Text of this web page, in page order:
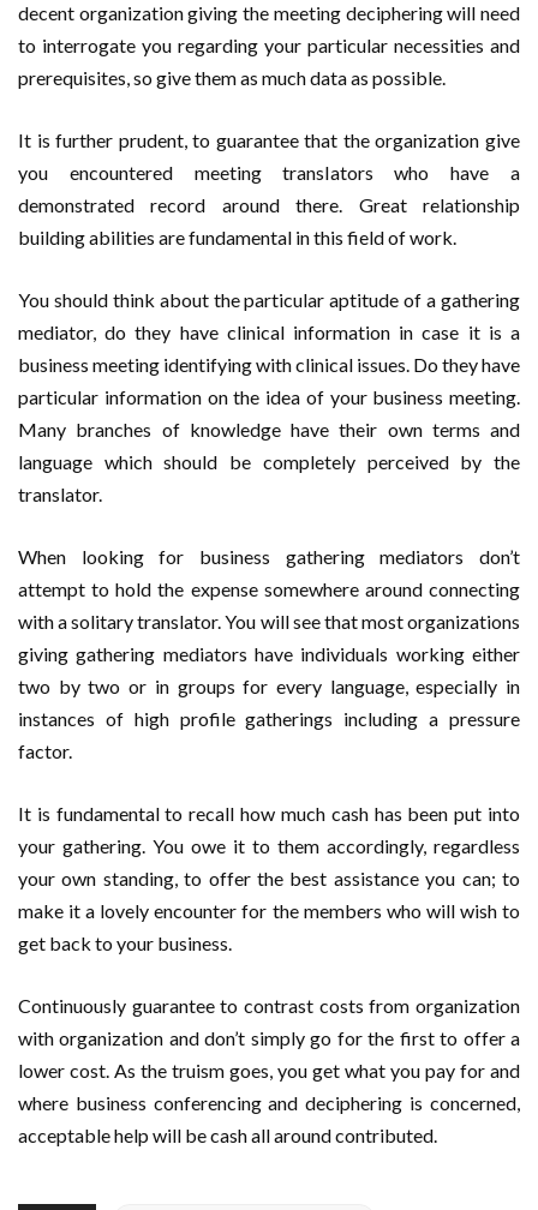
decent organization giving the meeting deciphering will need
to interrogate you regarding your particular necessities and
prerequisites, so give them as much data as possible.
It is further prudent, to guarantee that the organization give
you encountered meeting translators who have a
demonstrated record around there. Great relationship
building abilities are fundamental in this field of work.
You should think about the particular aptitude of a gathering
mediator, do they have clinical information in case it is a
business meeting identifying with clinical issues. Do they have
particular information on the idea of your business meeting.
Many branches of knowledge have their own terms and
language which should be completely perceived by the
translator.
When looking for business gathering mediators don’t
attempt to hold the expense somewhere around connecting
with a solitary translator. You will see that most organizations
giving gathering mediators have individuals working either
two by two or in groups for every language, especially in
instances of high profile gatherings including a pressure
factor.
It is fundamental to recall how much cash has been put into
your gathering. You owe it to them accordingly, regardless
your own standing, to offer the best assistance you can; to
make it a lovely encounter for the members who will wish to
get back to your business.
Continuously guarantee to contrast costs from organization
with organization and don’t simply go for the first to offer a
lower cost. As the truism goes, you get what you pay for and
where business conferencing and deciphering is concerned,
acceptable help will be cash all around contributed.